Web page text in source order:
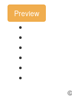
Preview